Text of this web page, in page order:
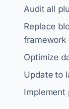
Audit all
Replace
framework
Optimize
Update to
Implement